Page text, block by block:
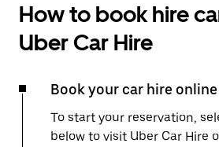
How to book hire
Uber Car Hire
Book your car hire online
To start your reservation,
below to visit Uber Car Hire